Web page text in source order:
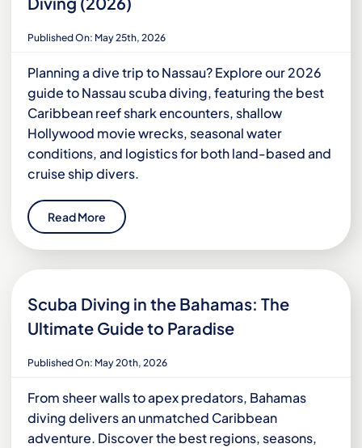
Published On: May 25th, 2026
Planning a dive trip to Nassau? Explore our 2026
guide to Nassau scuba diving, featuring the best
Caribbean reef shark encounters, shallow
Hollywood movie wrecks, seasonal water
conditions, and logistics for both land-based and
cruise ship divers.
Read More
Scuba Diving in the Bahamas: The
Ultimate Guide to Paradise
Published On: May 20th, 2026
From sheer walls to apex predators, Bahamas
diving delivers an unmatched Caribbean
adventure. Discover the best regions, seasons,